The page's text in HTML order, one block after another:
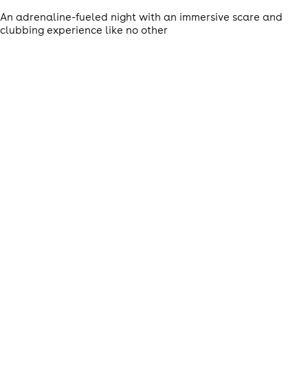
An adrenaline-fueled night with an immersive scare and
clubbing experience like no other